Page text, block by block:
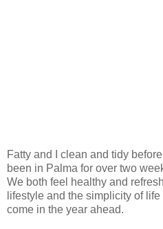
Fatty and I clean and tidy
been in Palma for over two
We both feel healthy and
lifestyle and the simplicity of
come in the year ahead.